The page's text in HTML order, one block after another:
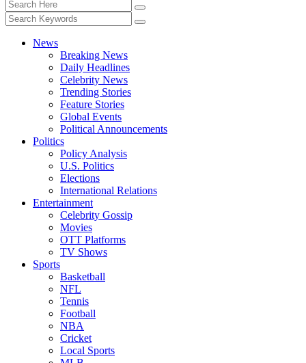
News
Breaking News
Daily Headlines
Celebrity News
Trending Stories
Feature Stories
Global Events
Political Announcements
Politics
Policy Analysis
U.S. Politics
Elections
International Relations
Entertainment
Celebrity Gossip
Movies
OTT Platforms
TV Shows
Sports
Basketball
NFL
Tennis
Football
NBA
Cricket
Local Sports